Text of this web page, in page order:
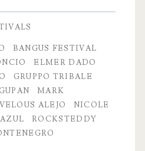
BANGUS FESTIVAL
ELMER DADO
GRUPPO TRIBALE
MARK
ALEJO
NICOLE
ROCKSTEDDY